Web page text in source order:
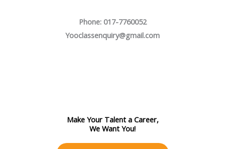
Phone: 017-7760052
Yooclassenquiry@gmail.com
Make Your Talent a Career,
We Want You!